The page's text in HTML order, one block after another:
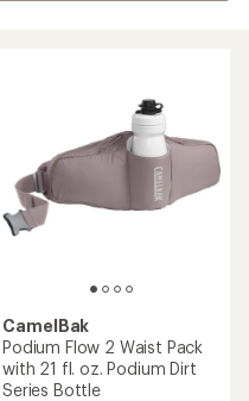
CamelBak
Podium Flow 2 Waist Pack
with 21 fl. oz. Podium Dirt
Series Bottle